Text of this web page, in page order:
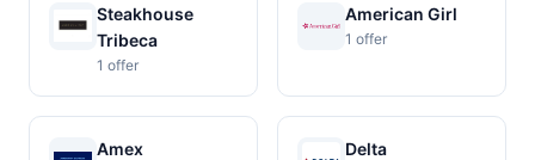
Steakhouse
Tribeca
1 offer
American Girl
1 offer
Amex Delta